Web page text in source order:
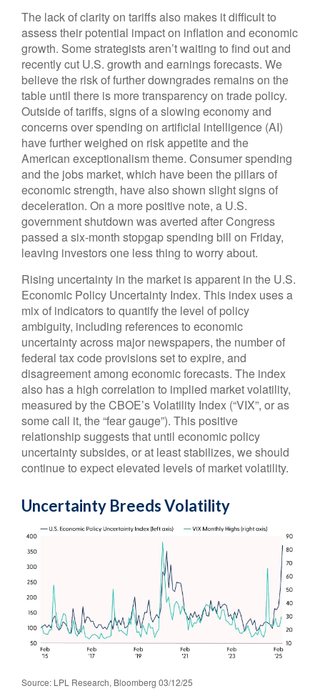
The lack of clarity on tariffs also makes it difficult to
assess their potential impact on inflation and economic
growth. Some strategists aren’t waiting to find out and
recently cut U.S. growth and earnings forecasts. We
believe the risk of further downgrades remains on the
table until there is more transparency on trade policy.
Outside of tariffs, signs of a slowing economy and
concerns over spending on artificial intelligence (AI)
have further weighed on risk appetite and the
American exceptionalism theme. Consumer spending
and the jobs market, which have been the pillars of
economic strength, have also shown slight signs of
deceleration. On a more positive note, a U.S.
government shutdown was averted after Congress
passed a six-month stopgap spending bill on Friday,
leaving investors one less thing to worry about.
Rising uncertainty in the market is apparent in the U.S.
Economic Policy Uncertainty Index. This index uses a
mix of indicators to quantify the level of policy
ambiguity, including references to economic
uncertainty across major newspapers, the number of
federal tax code provisions set to expire, and
disagreement among economic forecasts. The index
also has a high correlation to implied market volatility,
measured by the CBOE’s Volatility Index (“VIX”, or as
some call it, the “fear gauge”). This positive
relationship suggests that until economic policy
uncertainty subsides, or at least stabilizes, we should
continue to expect elevated levels of market volatility.
Uncertainty Breeds Volatility
Source: LPL Research, Bloomberg 03/12/25